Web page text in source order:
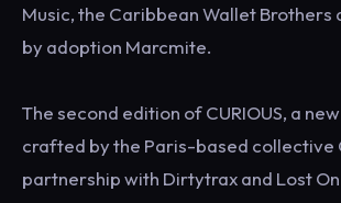
Music, the Caribbean Wallet Brothers
by adoption Marcmite.
The second edition of CURIOUS, a
crafted by the Paris-based collective
partnership with Dirtytrax and Lost On